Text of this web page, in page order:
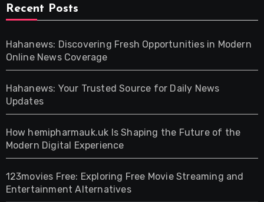
Recent Posts
Hahanews: Discovering Fresh Opportunities in Modern
Online News Coverage
Hahanews: Your Trusted Source for Daily News
Updates
How hemipharmauk.uk Is Shaping the Future of the
Modern Digital Experience
123movies Free: Exploring Free Movie Streaming and
Entertainment Alternatives